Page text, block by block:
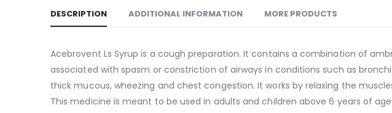
DESCRIPTION ADDITIONAL INFORMATION MORE PRODUCTS
Acebrovent Ls Syrup is a cough preparation. It contains a combination of
associated with spasm or constriction of airways in conditions such as
thick mucous, wheezing and chest congestion. It works by relaxing the
This medicine is meant to be used in adults and children above 6 years of